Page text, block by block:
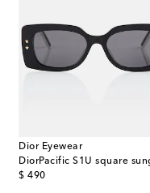
Dior Eyewear
$ 490
original price